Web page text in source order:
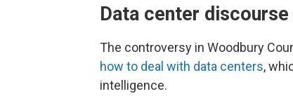
Data center
The controversy in Woodbury
how to deal with data centers,
intelligence.